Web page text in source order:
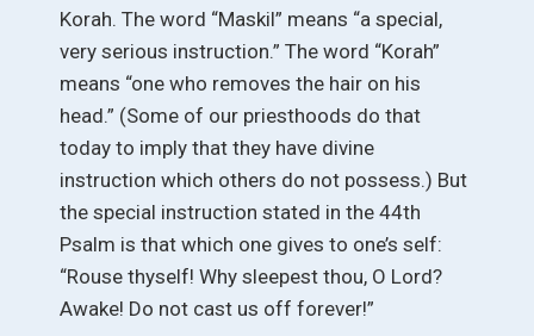
Korah. The word “Maskil” means “a special,
very serious instruction.” The word “Korah”
means “one who removes the hair on his
head.” (Some of our priesthoods do that
today to imply that they have divine
instruction which others do not possess.) But
the special instruction stated in the 44th
Psalm is that which one gives to one’s self:
“Rouse thyself! Why sleepest thou, O Lord?
Awake! Do not cast us off forever!”